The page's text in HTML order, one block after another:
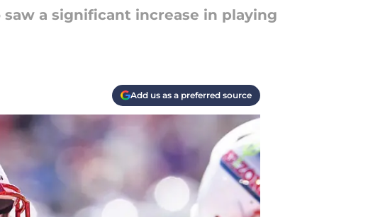
a significant increase in playing
Add us as a preferred source